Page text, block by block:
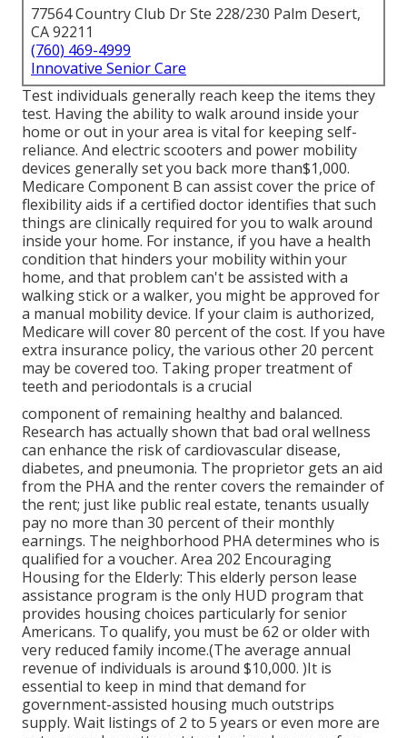
77564 Country Club Dr Ste 228/230 Palm Desert,
CA 92211
(760) 469-4999
Innovative Senior Care
Test individuals generally reach keep the items they
test. Having the ability to walk around inside your
home or out in your area is vital for keeping self-
reliance. And electric scooters and power mobility
devices generally set you back more than$1,000.
Medicare Component B can assist cover the price of
flexibility aids if a certified doctor identifies that such
things are clinically required for you to walk around
inside your home. For instance, if you have a health
condition that hinders your mobility within your
home, and that problem can't be assisted with a
walking stick or a walker, you might be approved for
a manual mobility device. If your claim is authorized,
Medicare will cover 80 percent of the cost. If you have
extra insurance policy, the various other 20 percent
may be covered too. Taking proper treatment of
teeth and periodontals is a crucial
component of remaining healthy and balanced.
Research has actually shown that bad oral wellness
can enhance the risk of cardiovascular disease,
diabetes, and pneumonia. The proprietor gets an aid
from the PHA and the renter covers the remainder of
the rent; just like public real estate, tenants usually
pay no more than 30 percent of their monthly
earnings. The neighborhood PHA determines who is
qualified for a voucher. Area 202 Encouraging
Housing for the Elderly: This elderly person lease
assistance program is the only HUD program that
provides housing choices particularly for senior
Americans. To qualify, you must be 62 or older with
very reduced family income.(The average annual
revenue of individuals is around $10,000. )It is
essential to keep in mind that demand for
government-assisted housing much outstrips
supply. Wait listings of 2 to 5 years or even more are